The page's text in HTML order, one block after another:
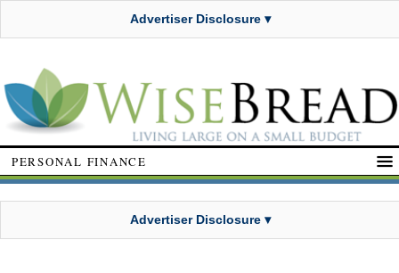
Advertiser Disclosure ▾
PERSONAL FINANCE
Advertiser Disclosure ▾